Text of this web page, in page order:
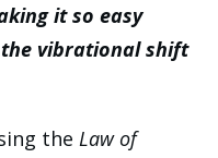
it so easy
vibrational shift
the Law of